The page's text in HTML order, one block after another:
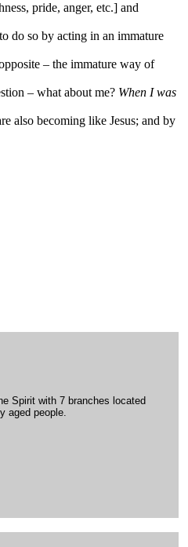
pride, anger, etc.] and
do so by acting in an immature
– the immature way of
– what about me? When I was
also becoming like Jesus; and by
Spirit with 7 branches located
aged people.